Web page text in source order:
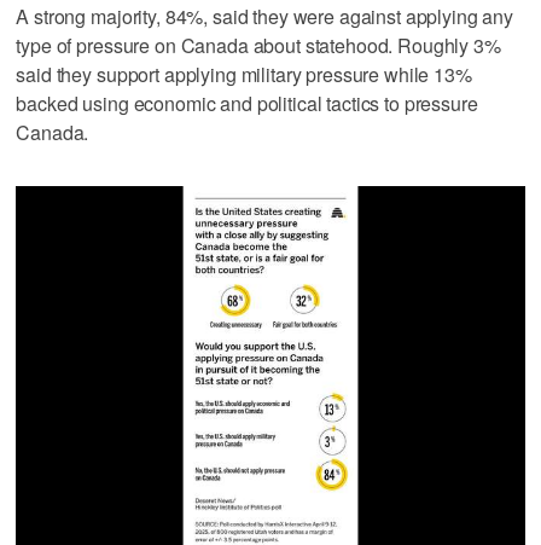
A strong majority, 84%, said they were against applying any
type of pressure on Canada about statehood. Roughly 3%
said they support applying military pressure while 13%
backed using economic and political tactics to pressure
Canada.